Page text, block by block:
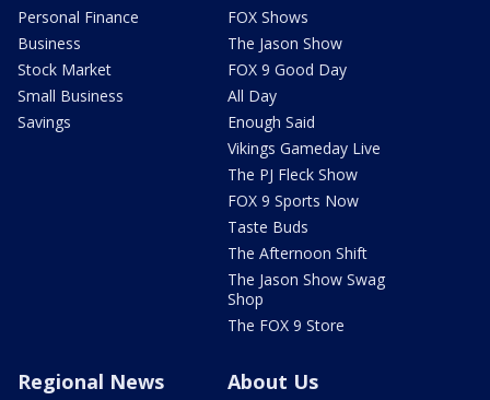
Personal Finance
Business
Stock Market
Small Business
Savings
FOX Shows
The Jason Show
FOX 9 Good Day
All Day
Enough Said
Vikings Gameday Live
The PJ Fleck Show
FOX 9 Sports Now
Taste Buds
The Afternoon Shift
The Jason Show Swag
Shop
The FOX 9 Store
Regional News About Us